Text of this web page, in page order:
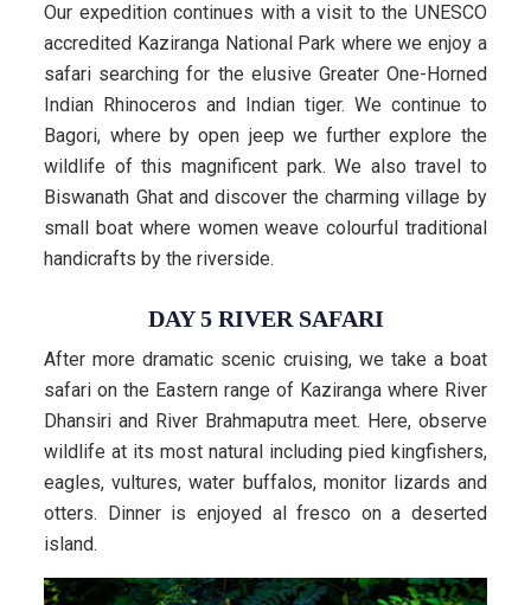
Our expedition continues with a visit to the UNESCO
accredited Kaziranga National Park where we enjoy a
safari searching for the elusive Greater One-Horned
Indian Rhinoceros and Indian tiger. We continue to
Bagori, where by open jeep we further explore the
wildlife of this magnificent park. We also travel to
Biswanath Ghat and discover the charming village by
small boat where women weave colourful traditional
handicrafts by the riverside.
DAY 5 RIVER SAFARI
After more dramatic scenic cruising, we take a boat
safari on the Eastern range of Kaziranga where River
Dhansiri and River Brahmaputra meet. Here, observe
wildlife at its most natural including pied kingfishers,
eagles, vultures, water buffalos, monitor lizards and
otters. Dinner is enjoyed al fresco on a deserted
island.